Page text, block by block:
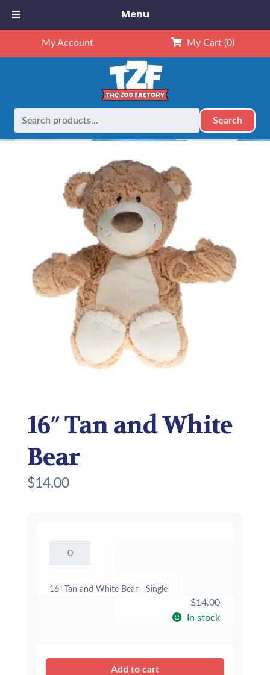
My Account My Cart (0)
Search
Home Retired 16″ Tan and White Bear
16″ Tan and White
Bear
$14.00
16" Tan and White Bear - Single
$14.00
In stock
Add to cart
Menu